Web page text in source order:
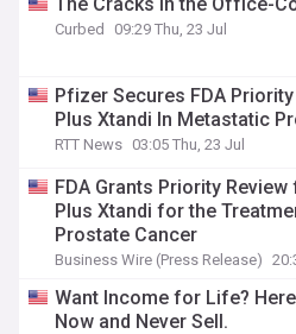
Curbed 09:29 Thu, 23 Jul
Pfizer Secures FDA
Plus Xtandi In Metastatic
RTT News 03:05 Thu, 23 Jul
FDA Grants Priority
Plus Xtandi for the
Prostate Cancer
Business Wire (Press Release)
Want Income for Life?
Now and Never Sell.